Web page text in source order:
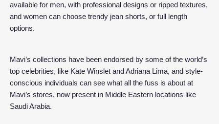
available for men, with professional designs or ripped textures,
and women can choose trendy jean shorts, or full length
options.
Mavi’s collections have been endorsed by some of the world’s
top celebrities, like Kate Winslet and Adriana Lima, and style-
conscious individuals can see what all the fuss is about at
Mavi’s stores, now present in Middle Eastern locations like
Saudi Arabia.